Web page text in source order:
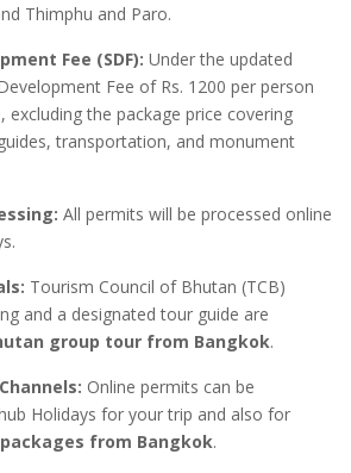
Thimphu and Paro.
Fee (SDF): Under the updated
Fee of Rs. 1200 per person
excluding the package price covering
transportation, and monument
All permits will be processed online
Tourism Council of Bhutan (TCB)
and a designated tour guide are
group tour from Bangkok.
Online permits can be
Holidays for your trip and also for
from Bangkok.